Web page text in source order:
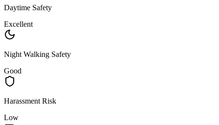
Daytime Safety
Excellent
Night Walking Safety
Good
Harassment Risk
Low